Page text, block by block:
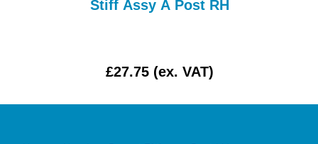
MGB CENTRE REAR BODY PANELS
Stiff Assy A Post RH
£27.75 (ex. VAT)